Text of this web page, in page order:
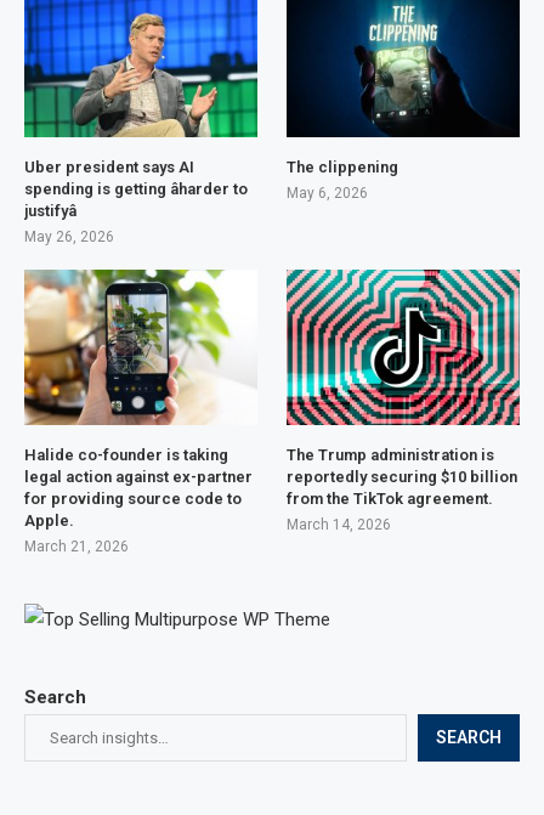
Search
SEARCH
Uber president says AI
spending is getting âharder to
justifyâ
May 26, 2026
The clippening
May 6, 2026
Halide co-founder is taking
legal action against ex-partner
for providing source code to
Apple.
March 21, 2026
The Trump administration is
reportedly securing $10 billion
from the TikTok agreement.
March 14, 2026